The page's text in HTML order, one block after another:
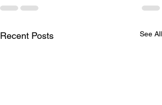
Recent Posts See All